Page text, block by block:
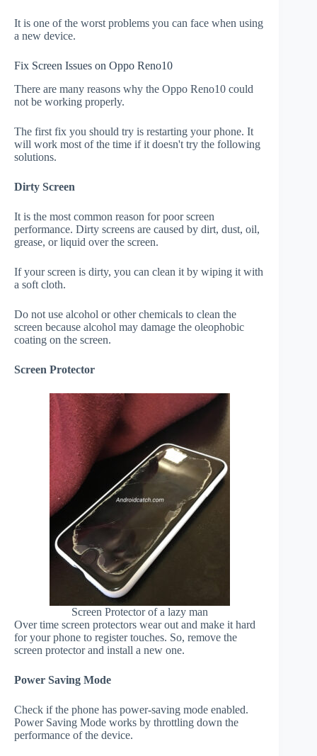
It is one of the worst problems you can face when using
a new device.
Fix Screen Issues on Oppo Reno10
There are many reasons why the Oppo Reno10 could
not be working properly.
The first fix you should try is restarting your phone. It
will work most of the time if it doesn't try the following
solutions.
Dirty Screen
It is the most common reason for poor screen
performance. Dirty screens are caused by dirt, dust, oil,
grease, or liquid over the screen.
If your screen is dirty, you can clean it by wiping it with
a soft cloth.
Do not use alcohol or other chemicals to clean the
screen because alcohol may damage the oleophobic
coating on the screen.
Screen Protector
Screen Protector of a lazy man
Over time screen protectors wear out and make it hard
for your phone to register touches. So, remove the
screen protector and install a new one.
Power Saving Mode
Check if the phone has power-saving mode enabled.
Power Saving Mode works by throttling down the
performance of the device.